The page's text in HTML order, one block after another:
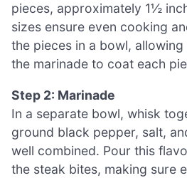
pieces, approximately 1½
sizes ensure even cooking
the pieces in a bowl,
the marinade to coat each
Step 2: Marinade
In a separate bowl, whisk
ground black pepper, salt,
well combined. Pour this
the steak bites, making sure